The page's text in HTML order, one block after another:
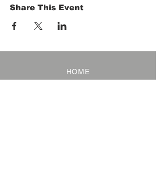
Share This Event
HOME